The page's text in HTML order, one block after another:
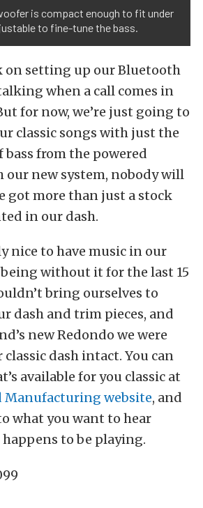
is compact enough to fit under
to fine-tune the bass.
on setting up our Bluetooth
when a call comes in
for now, we’re just going to
classic songs with just the
from the powered
our new system, nobody will
got more than just a stock
in our dash.
nice to have music in our
being without it for the last 15
bring ourselves to
dash and trim pieces, and
new Redondo we were
classic dash intact. You can
available for you classic at
Manufacturing website, and
what you want to hear
to be playing.